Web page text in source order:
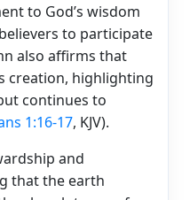
to God’s wisdom
to participate
also affirms that
creation, highlighting
continues to
1:16-17, KJV).
and
that the earth